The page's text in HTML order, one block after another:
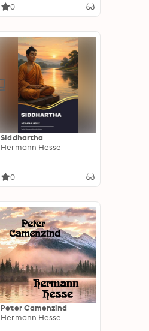
0
Siddhartha
Hermann Hesse
0
Peter Camenzind
Hermann Hesse